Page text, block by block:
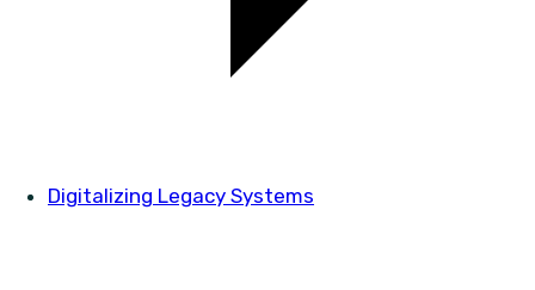
Digitalizing Legacy Systems